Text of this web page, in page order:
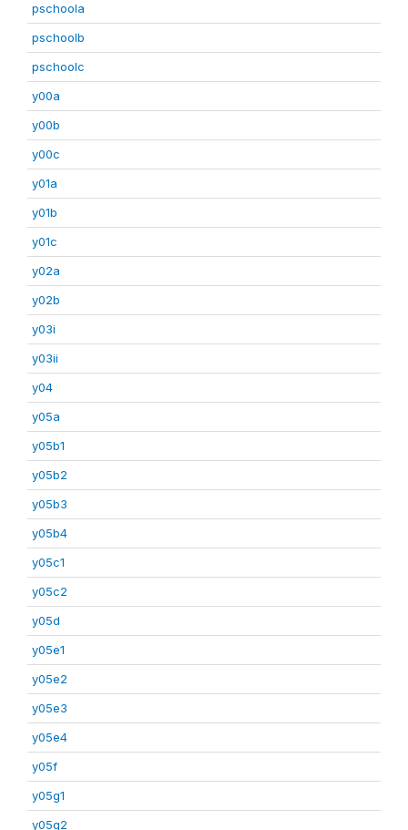
pschoola
pschoolb
pschoolc
y00a
y00b
y00c
y01a
y01b
y01c
y02a
y02b
y03i
y03ii
y04
y05a
y05b1
y05b2
y05b3
y05b4
y05c1
y05c2
y05d
y05e1
y05e2
y05e3
y05e4
y05f
y05g1
y05g2